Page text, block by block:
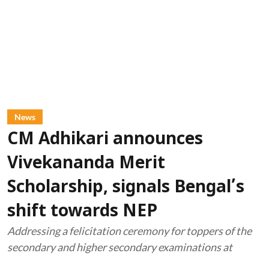
News
CM Adhikari announces
Vivekananda Merit
Scholarship, signals Bengal’s
shift towards NEP
Addressing a felicitation ceremony for toppers of the
secondary and higher secondary examinations at